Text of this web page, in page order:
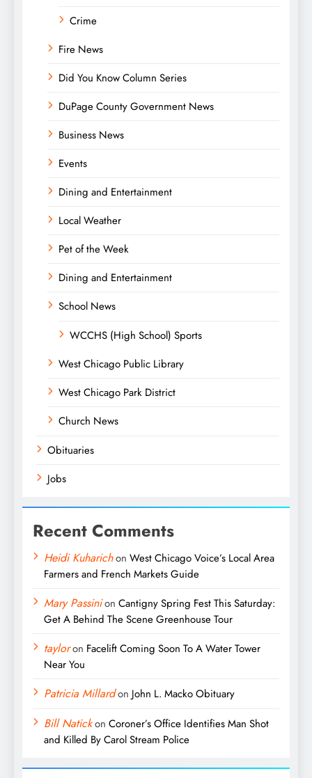
Crime
Fire News
Did You Know Column Series
DuPage County Government News
Business News
Events
Dining and Entertainment
Local Weather
Pet of the Week
Dining and Entertainment
School News
WCCHS (High School) Sports
West Chicago Public Library
West Chicago Park District
Church News
Obituaries
Jobs
Recent Comments
Heidi Kuharichon West Chicago Voice’s Local Area
Farmers and French Markets Guide
Mary Passinion Cantigny Spring Fest This Saturday:
Get A Behind The Scene Greenhouse Tour
tayloron Facelift Coming Soon To A Water Tower
Near You
Patricia Millardon John L. Macko Obituary
Bill Natickon Coroner’s Office Identifies Man Shot
and Killed By Carol Stream Police